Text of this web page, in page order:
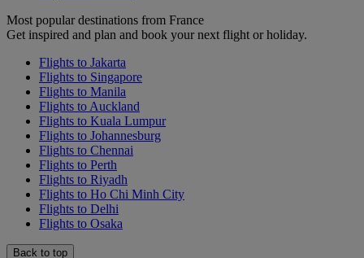
Most popular destinations from France
Get inspired and plan and book your next flight or holiday.
Flights to Jakarta
Flights to Singapore
Flights to Manila
Flights to Auckland
Flights to Kuala Lumpur
Flights to Johannesburg
Flights to Chennai
Flights to Perth
Flights to Riyadh
Flights to Ho Chi Minh City
Flights to Delhi
Flights to Osaka
Back to top